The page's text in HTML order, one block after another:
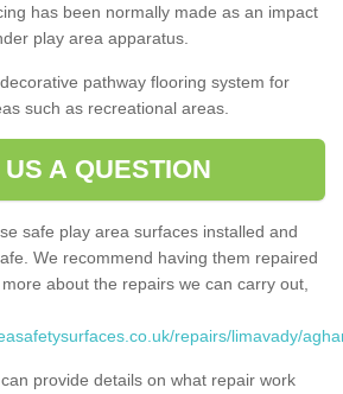
has been normally made as an impact
play area apparatus.
pathway flooring system for
such as recreational areas.
A QUESTION
safe play area surfaces installed and
We recommend having them repaired
about the repairs we can carry out,
repairs/limavady/
provide details on what repair work